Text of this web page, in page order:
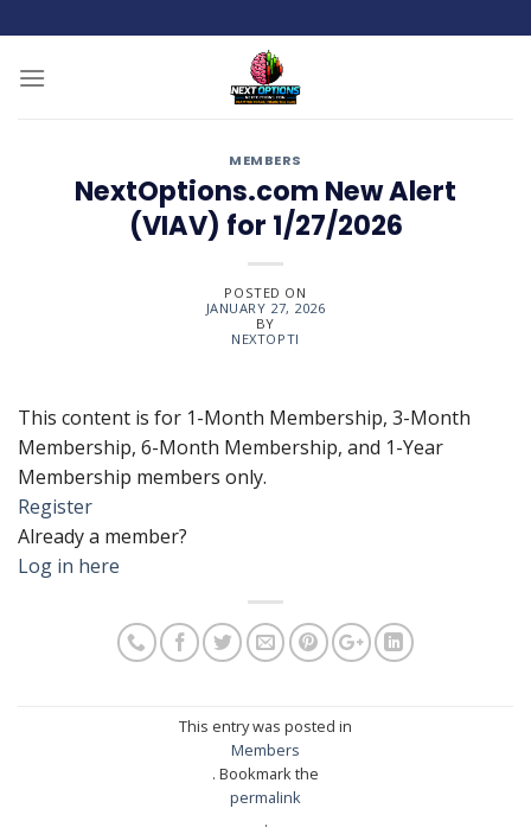
to
content
MEMBERS
NextOptions.com New Alert
(VIAV) for 1/27/2026
POSTED ON
JANUARY 27, 2026
BY
NEXTOPTI
This content is for 1-Month Membership, 3-Month
Membership, 6-Month Membership, and 1-Year
Membership members only.
Register
Already a member?
Log in here
This entry was posted in
Members
. Bookmark the
permalink
.